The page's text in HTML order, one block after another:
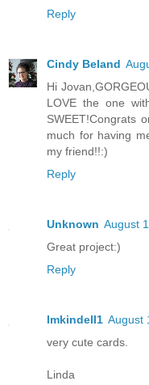
Reply
Cindy Beland
Hi
LOVE the one
SWEET!Congrats
much for having
my friend!!:)
Reply
Unknown August
Great project:)
Reply
lmkindell1 August
very cute cards.
Linda